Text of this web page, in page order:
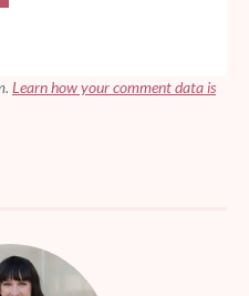
Learn how your comment data is